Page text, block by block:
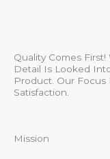
Quality Comes
Detail Is Looked
Product. Our Focus
Satisfaction.
Mission